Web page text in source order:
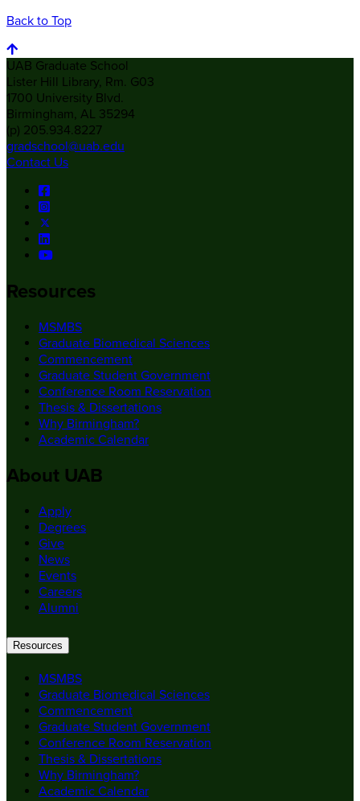
Back to Top
UAB Graduate School
Lister Hill Library, Rm. G03
1700 University Blvd.
Birmingham, AL 35294
(p) 205.934.8227
gradschool@uab.edu
Contact Us
Resources
MSMBS
Graduate Biomedical Sciences
Commencement
Graduate Student Government
Conference Room Reservation
Thesis & Dissertations
Why Birmingham?
Academic Calendar
About UAB
Apply
Degrees
Give
News
Events
Careers
Alumni
Resources
MSMBS
Graduate Biomedical Sciences
Commencement
Graduate Student Government
Conference Room Reservation
Thesis & Dissertations
Why Birmingham?
Academic Calendar